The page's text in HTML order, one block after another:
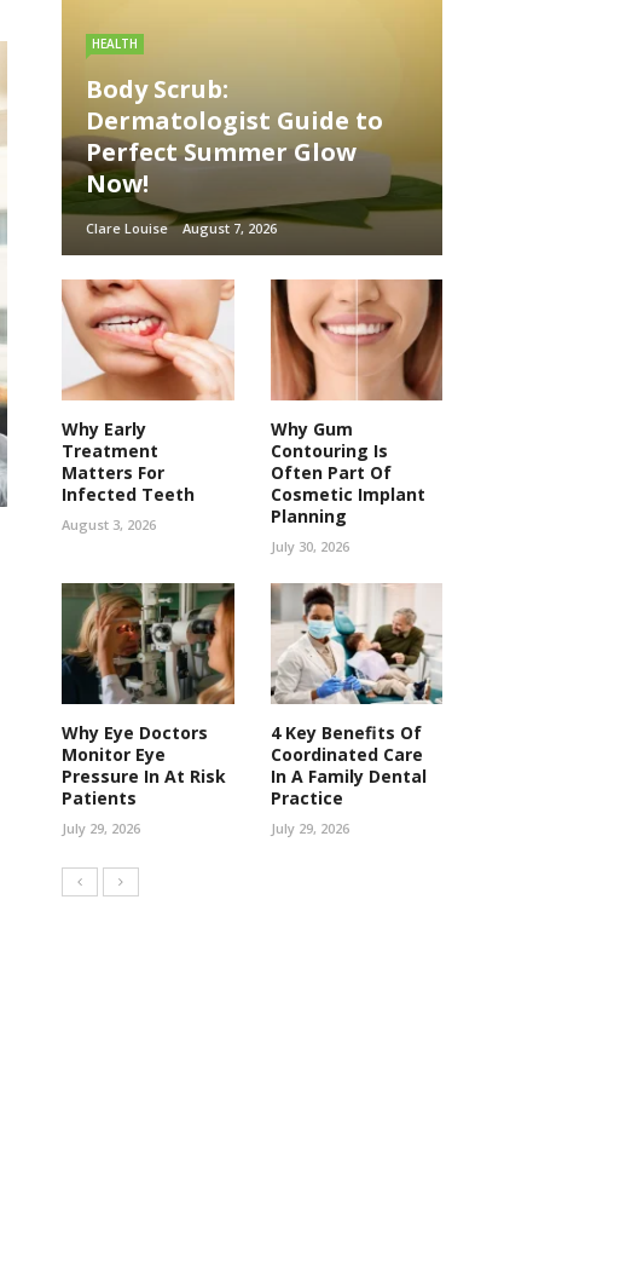
HEALTH
Body Scrub:
Dermatologist Guide to
Perfect Summer Glow
Now!
Clare Louise August 7, 2026
Why Early
Treatment
Matters For
Infected Teeth
August 3, 2026
Why Gum
Contouring Is
Often Part Of
Cosmetic Implant
Planning
July 30, 2026
Why Eye Doctors
Monitor Eye
Pressure In At Risk
Patients
July 29, 2026
4 Key Benefits Of
Coordinated Care
In A Family Dental
Practice
July 29, 2026